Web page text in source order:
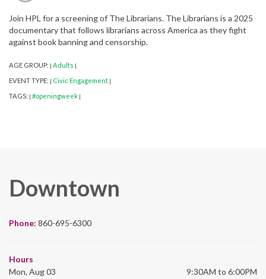
Join HPL for a screening of The Librarians. The Librarians is a 2025
documentary that follows librarians across America as they fight
against book banning and censorship.
AGE GROUP: | Adults |
EVENT TYPE: | Civic Engagement |
TAGS: | #openingweek |
Downtown
Phone: 860-695-6300
Hours
Mon, Aug 03
9:30AM to 6:00PM